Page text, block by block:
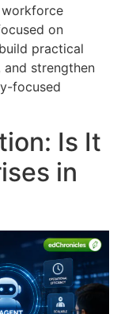
workforce
on
practical
strengthen
focused
Is It
in